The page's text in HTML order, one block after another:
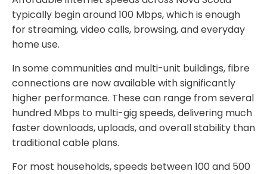
typically begin around 100 Mbps, which is enough
for streaming, video calls, browsing, and everyday
home use.
In some communities and multi-unit buildings, fibre
connections are now available with significantly
higher performance. These can range from several
hundred Mbps to multi-gig speeds, delivering much
faster downloads, uploads, and overall stability than
traditional cable plans.
For most households, speeds between 100 and 500